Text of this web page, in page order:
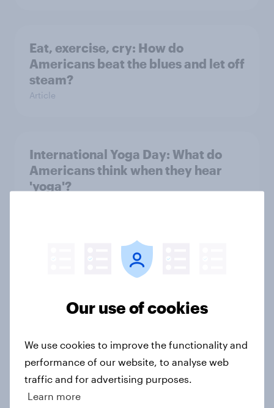
Eat, exercise, cry: How do
Americans beat the blues and let off
steam?
Article
International Yoga Day: What do
Americans think when they hear
'yoga'?
Snooze news: How many people in
the US feel well rested after a
Which medical professionals do
Americans trust to give general
wellness advice?
Our use of cookies
We use cookies to improve the functionality and
performance of our website, to analyse web
traffic and for advertising purposes.
Learn more